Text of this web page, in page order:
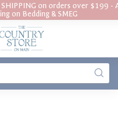
SHIPPING on orders over $199 -
on Bedding & SMEG